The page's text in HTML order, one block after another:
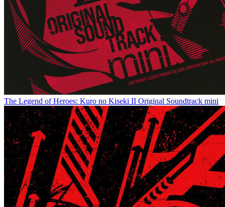
The Legend of Heroes: Kuro no Kiseki II Original Soundtrack mini